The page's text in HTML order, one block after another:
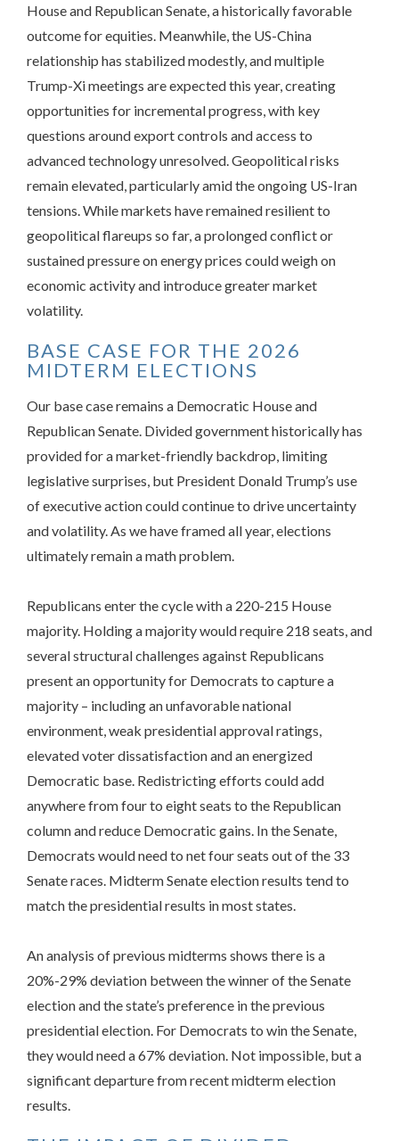
House and Republican Senate, a historically favorable
outcome for equities. Meanwhile, the US-China
relationship has stabilized modestly, and multiple
Trump-Xi meetings are expected this year, creating
opportunities for incremental progress, with key
questions around export controls and access to
advanced technology unresolved. Geopolitical risks
remain elevated, particularly amid the ongoing US-Iran
tensions. While markets have remained resilient to
geopolitical flareups so far, a prolonged conflict or
sustained pressure on energy prices could weigh on
economic activity and introduce greater market
volatility.
BASE CASE FOR THE 2026
MIDTERM ELECTIONS
Our base case remains a Democratic House and
Republican Senate. Divided government historically has
provided for a market-friendly backdrop, limiting
legislative surprises, but President Donald Trump’s use
of executive action could continue to drive uncertainty
and volatility. As we have framed all year, elections
ultimately remain a math problem.
Republicans enter the cycle with a 220-215 House
majority. Holding a majority would require 218 seats, and
several structural challenges against Republicans
present an opportunity for Democrats to capture a
majority – including an unfavorable national
environment, weak presidential approval ratings,
elevated voter dissatisfaction and an energized
Democratic base. Redistricting efforts could add
anywhere from four to eight seats to the Republican
column and reduce Democratic gains. In the Senate,
Democrats would need to net four seats out of the 33
Senate races. Midterm Senate election results tend to
match the presidential results in most states.
An analysis of previous midterms shows there is a
20%-29% deviation between the winner of the Senate
election and the state’s preference in the previous
presidential election. For Democrats to win the Senate,
they would need a 67% deviation. Not impossible, but a
significant departure from recent midterm election
results.